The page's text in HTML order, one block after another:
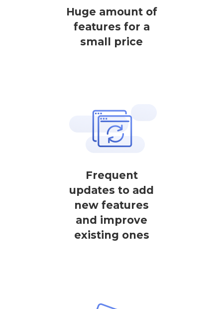
Huge amount of
features for a
small price
Frequent
updates to add
new features
and improve
existing ones